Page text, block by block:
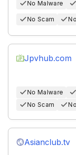
No Malware
No Scam
Jpvhub.com
No Malware
No Scam
Asianclub.tv